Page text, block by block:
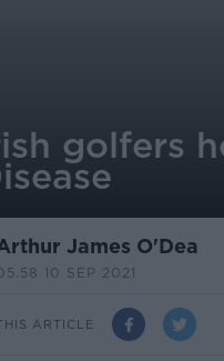
golfers
James O'Dea
10 SEP 2021
ARTICLE